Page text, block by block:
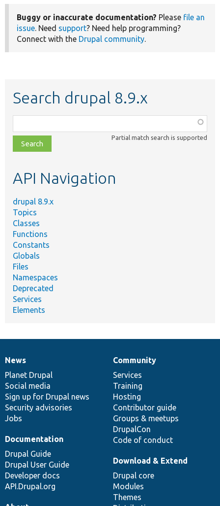
Buggy or inaccurate documentation? Please file an
issue. Need support? Need help programming?
Connect with the Drupal community.
Search drupal 8.9.x
class,
file,
topic,
Partial match search is supported
API Navigation
drupal 8.9.x
Topics
Classes
Functions
Constants
Globals
Files
Namespaces
Deprecated
Services
Elements
News
items
News
Planet Drupal
Social media
Sign up for Drupal news
Security advisories
Jobs
Our
community
Community
Services
Training
Hosting
Contributor guide
Groups & meetups
DrupalCon
Code of conduct
Documentation
Documentation
Drupal Guide
Drupal User Guide
Developer docs
API.Drupal.org
Drupal
code
base
Download & Extend
Drupal core
Modules
Themes
Governance
of
community